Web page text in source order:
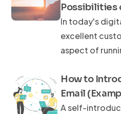
Possibilities
In today's
excellent
aspect of
How to
Email
A self-